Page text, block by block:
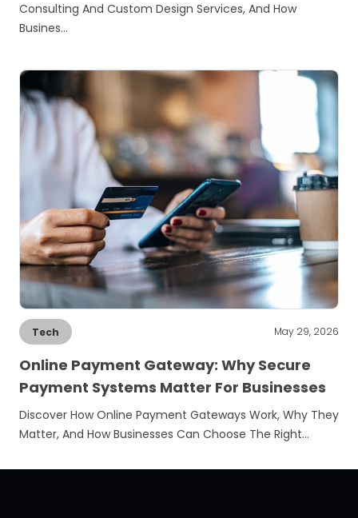
Consulting And Custom Design Services, And How
Busines…
Tech May 29, 2026
Online Payment Gateway: Why Secure
Payment Systems Matter For Businesses
Discover How Online Payment Gateways Work, Why They
Matter, And How Businesses Can Choose The Right…